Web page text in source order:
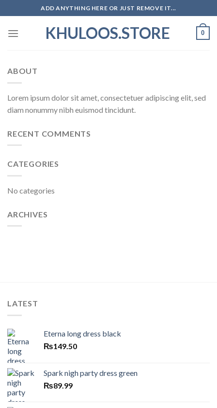
to
content
ADD ANYTHING HERE OR JUST REMOVE IT...
KHULOOS.STORE 0
ABOUT
Lorem ipsum dolor sit amet, consectetuer adipiscing elit, sed
diam nonummy nibh euismod tincidunt.
RECENT COMMENTS
CATEGORIES
No categories
ARCHIVES
LATEST
Eterna long dress black
₨149.50
Spark nigh party dress green
₨89.99